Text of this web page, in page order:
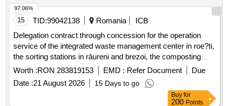
15 TID:99042138 Romania
ICB
Delegation contract through concession for the operation
service of the integrated waste management center in roe?ti,
the sorting stations in râureni and brezoi, the composting
station in râureni, components of the sanitation service of the
administrative territorial units that are members of the
intercommunity development association adissl vâlcea.
Worth :RON 283819153 EMD : Refer Document
Due
Date :21 August 2026 15 Days to go
97.06%
Buy for
200 Points